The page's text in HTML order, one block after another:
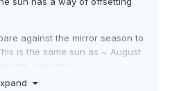
against the mirror season to
is the same sun as ~ August
this weekend.